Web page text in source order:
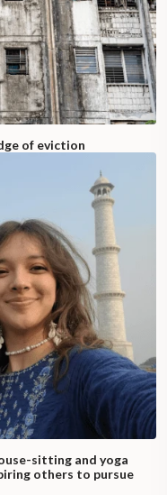
of eviction
sitting and yoga
others to pursue